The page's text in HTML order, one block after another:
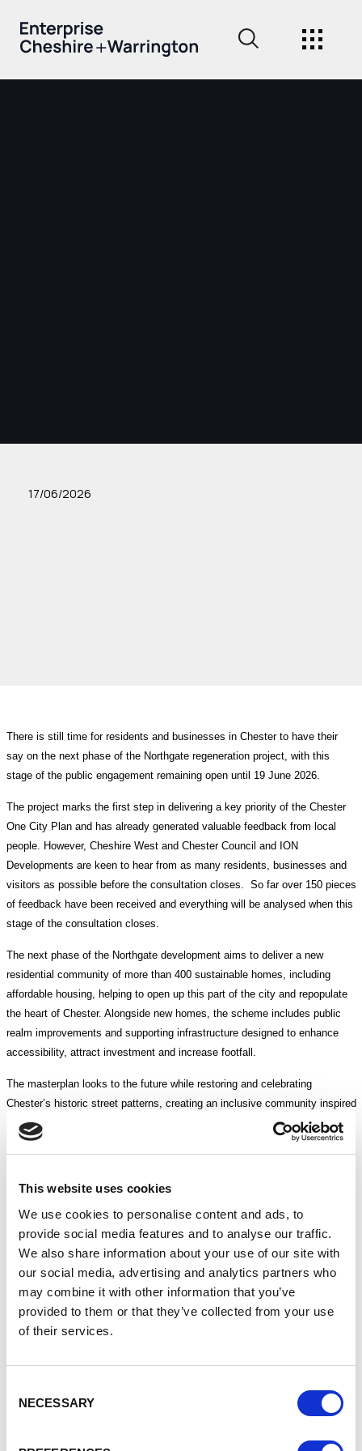
This website uses cookies
We use cookies to personalise content and ads, to
provide social media features and to analyse our traffic.
We also share information about your use of our site with
our social media, advertising and analytics partners who
may combine it with other information that you’ve
provided to them or that they’ve collected from your use
of their services.
Selection
NECESSARY
17/06/2026
There is still time for residents and businesses in Chester to have their
say on the next phase of the Northgate regeneration project, with this
stage of the public engagement remaining open until 19 June 2026.
The project marks the first step in delivering a key priority of the Chester
One City Plan and has already generated valuable feedback from local
people. However, Cheshire West and Chester Council and ION
Developments are keen to hear from as many residents, businesses and
visitors as possible before the consultation closes. So far over 150 pieces
of feedback have been received and everything will be analysed when this
stage of the consultation closes.
The next phase of the Northgate development aims to deliver a new
residential community of more than 400 sustainable homes, including
affordable housing, helping to open up this part of the city and repopulate
the heart of Chester. Alongside new homes, the scheme includes public
realm improvements and supporting infrastructure designed to enhance
accessibility, attract investment and increase footfall.
The masterplan looks to the future while restoring and celebrating
Chester’s historic street patterns, creating an inclusive community inspired
by the city’s rich heritage.
The proposed scheme would allow the Town Hall building to be fully
former Forum Shopping Centre and Council offices.
Initial proposals also include a new cultural building opening onto Town
Hall Square, with the potential to complement existing cultural provision
through gallery and performance spaces, community facilities and
exhibitions celebrating Chester’s unique history.
Earlier this month, members of the public were invited to attend
consultation events at the former Barclays Bank building on St Werburgh
been displayed across the city to help raise awareness of the consultation
Gemma Davies, Cheshire West and Chester Council’s Director of